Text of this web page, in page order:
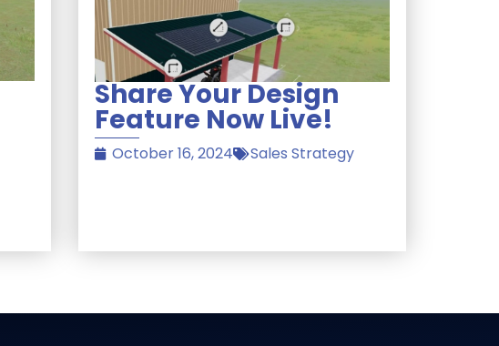
Share Your Design
Feature Now Live!
October 16, 2024 Sales Strategy